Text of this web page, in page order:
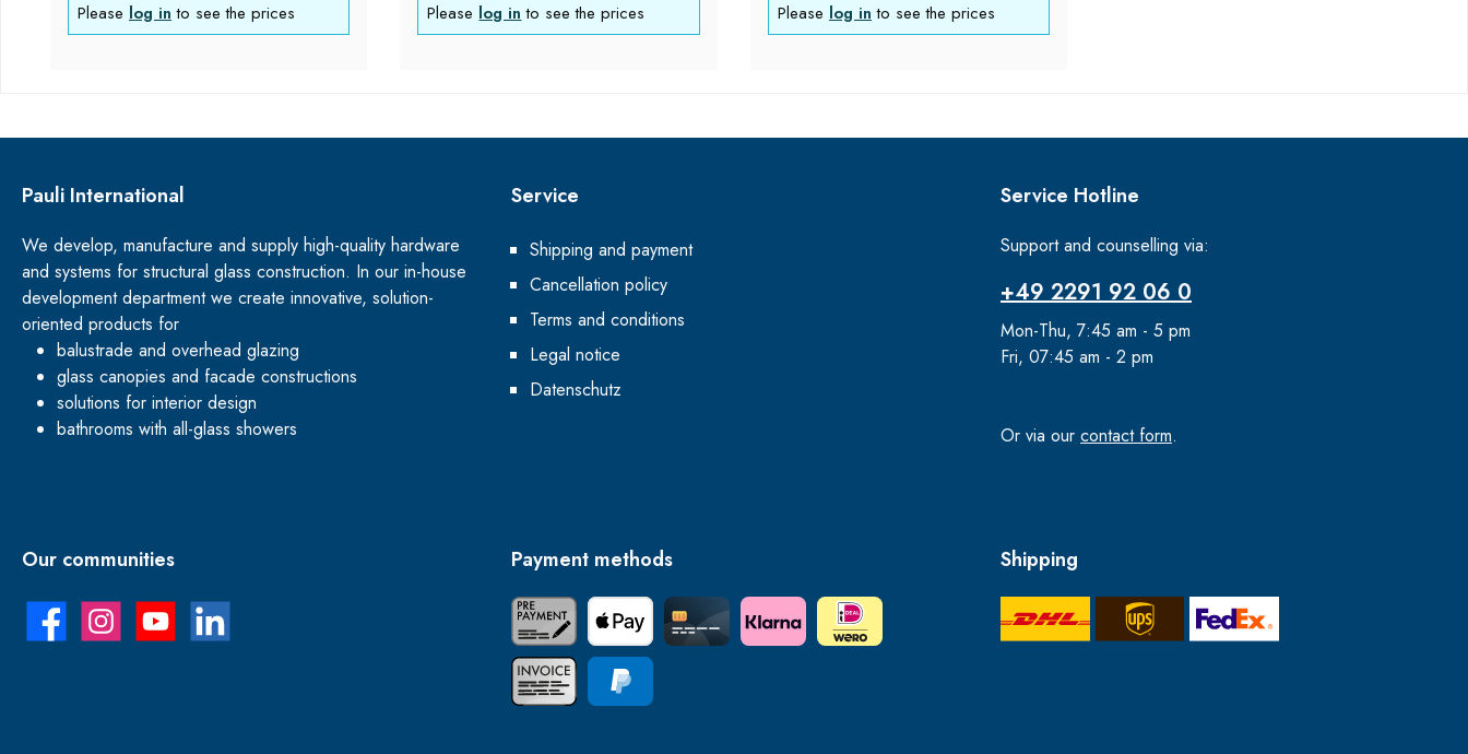
Please log in to see the prices Please log in to see the prices Please log in to see the prices
Pauli International
We develop, manufacture and supply high-quality hardware
and systems for structural glass construction. In our in-house
development department we create innovative, solution-
oriented products for
balustrade and overhead glazing
glass canopies and facade constructions
solutions for interior design
bathrooms with all-glass showers
Service
Shipping and payment
Cancellation policy
Terms and conditions
Legal notice
Datenschutz
Service Hotline
Support and counselling via:
+49 2291 92 06 0
Mon-Thu, 7:45 am - 5 pm
Fri, 07:45 am - 2 pm
Or via our contact form.
Our communities
FacebookInstagramYouTube LinkedIn
Payment methods
Paid in advance
Apple Pay
Shipping